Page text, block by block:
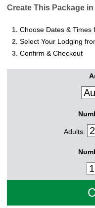
Create This Package
1. Choose Dates & Times
2. Select Your Lodging
3. Confirm & Checkout
Adults: